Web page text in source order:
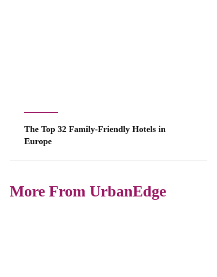
The Top 32 Family-Friendly Hotels in
Europe
More From UrbanEdge